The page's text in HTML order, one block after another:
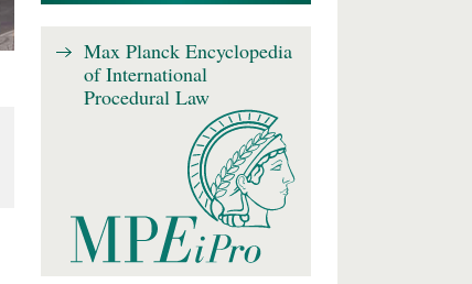
Max Planck Encyclopedia
of International
Procedural Law